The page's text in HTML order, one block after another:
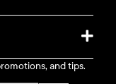
and tips.